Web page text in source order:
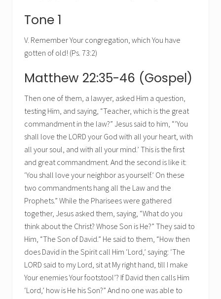
Tone 1
V. Remember Your congregation, which You have
gotten of old! (Ps. 73:2)
Matthew 22:35-46 (Gospel)
Then one of them, a lawyer, asked Him a question,
testing Him, and saying, “Teacher, which is the great
commandment in the law?” Jesus said to him, “’You
shall love the LORD your God with all your heart, with
all your soul, and with all your mind.’ This is the first
and great commandment. And the second is like it:
‘You shall love your neighbor as yourself.’ On these
two commandments hang all the Law and the
Prophets.” While the Pharisees were gathered
together, Jesus asked them, saying, “What do you
think about the Christ? Whose Son is He?” They said to
Him, “The Son of David.” He said to them, “How then
does David in the Spirit call Him ‘Lord,’ saying: ‘The
LORD said to my Lord, sit at My right hand, till I make
Your enemies Your footstool’? If David then calls Him
‘Lord,’ how is He his Son?” And no one was able to